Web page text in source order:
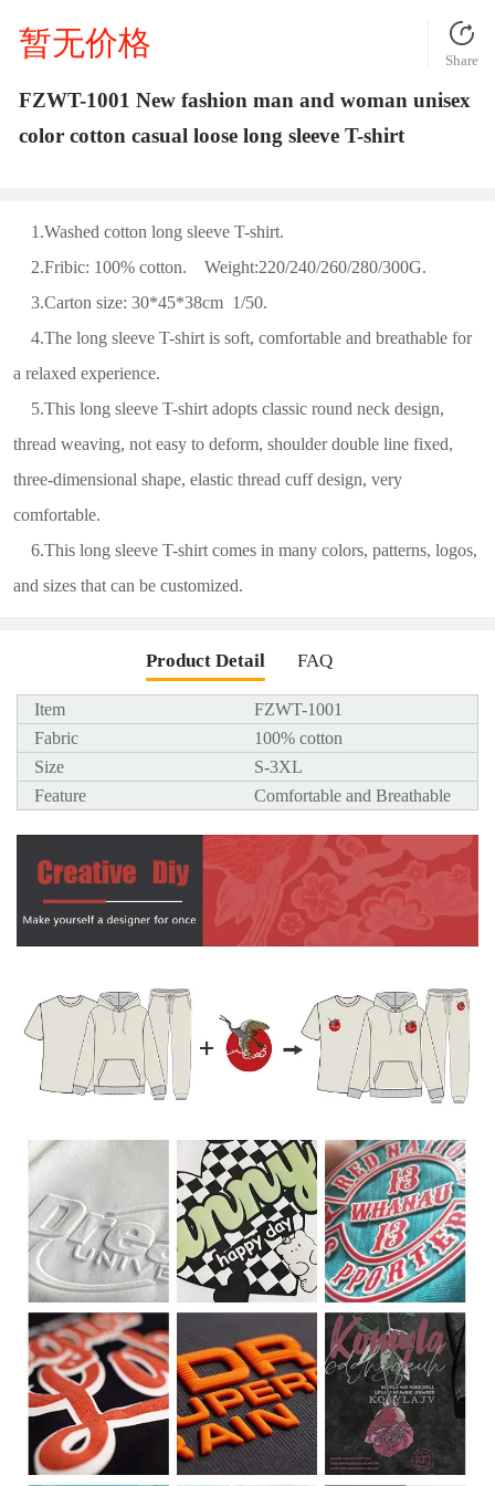
暂无价格 Share
FZWT-1001 New fashion man and woman unisex
color cotton casual loose long sleeve T-shirt
1.Washed cotton long sleeve T-shirt.
2.Fribic: 100% cotton. Weight:220/240/260/280/300G.
3.Carton size: 30*45*38cm 1/50.
4.The long sleeve T-shirt is soft, comfortable and breathable for
a relaxed experience.
5.This long sleeve T-shirt adopts classic round neck design,
thread weaving, not easy to deform, shoulder double line fixed,
three-dimensional shape, elastic thread cuff design, very
comfortable.
6.This long sleeve T-shirt comes in many colors, patterns, logos,
and sizes that can be customized.
Product Detail FAQ
Item
FZWT-1001
Fabric
100% cotton
Size
S-3XL
Feature
Comfortable and Breathable